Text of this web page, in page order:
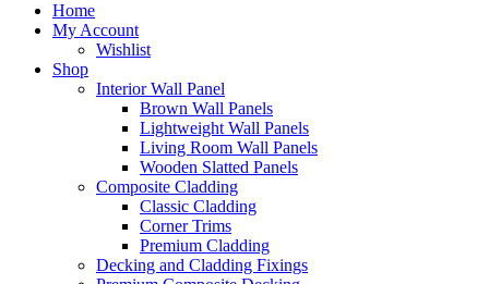
Home
My Account
Wishlist
Shop
Interior Wall Panel
Brown Wall Panels
Lightweight Wall Panels
Living Room Wall Panels
Wooden Slatted Panels
Composite Cladding
Classic Cladding
Corner Trims
Premium Cladding
Decking and Cladding Fixings